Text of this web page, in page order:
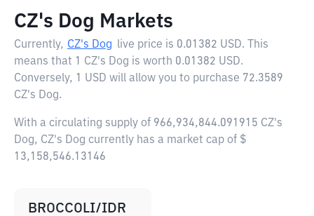
CZ's Dog Markets
Currently, CZ's Dog live price is 0.01382 USD. This
means that 1 CZ's Dog is worth 0.01382 USD.
Conversely, 1 USD will allow you to purchase 72.3589
CZ's Dog.
With a circulating supply of 966,934,844.091915 CZ's
Dog, CZ's Dog currently has a market cap of $
13,158,546.13146
BROCCOLI/IDR